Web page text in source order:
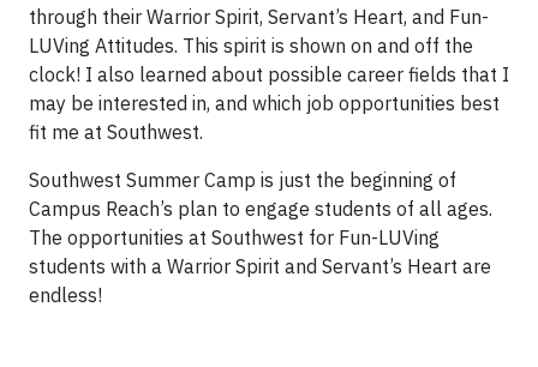
through their Warrior Spirit, Servant’s Heart, and Fun-
LUVing Attitudes. This spirit is shown on and off the
clock! I also learned about possible career fields that I
may be interested in, and which job opportunities best
fit me at Southwest.
Southwest Summer Camp is just the beginning of
Campus Reach’s plan to engage students of all ages.
The opportunities at Southwest for Fun-LUVing
students with a Warrior Spirit and Servant’s Heart are
endless!